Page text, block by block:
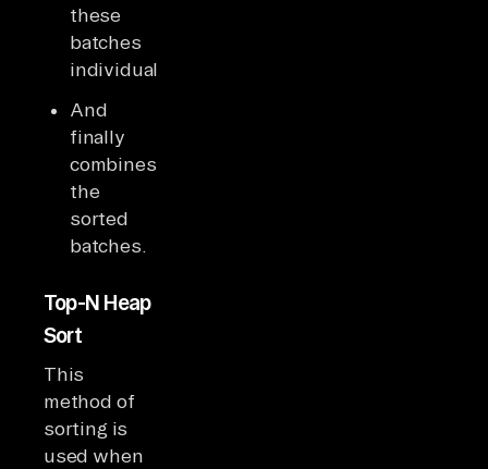
these
batches
individually
And
finally
combines
the
sorted
batches.
Top-N Heap
Sort
This
method of
sorting is
used when